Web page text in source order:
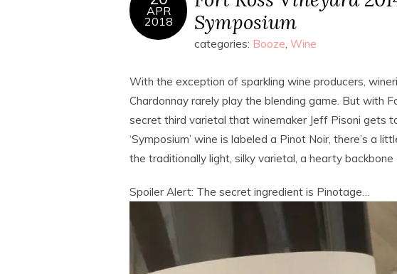
APR
2018
Symposium
categories: Booze, Wine
With the exception of sparkling wine producers,
Chardonnay rarely play the blending game. But with
secret third varietal that winemaker Jeff Pisoni gets
‘Symposium’ wine is labeled a Pinot Noir, there’s a
the traditionally light, silky varietal, a hearty
Spoiler Alert: The secret ingredient is Pinotage…